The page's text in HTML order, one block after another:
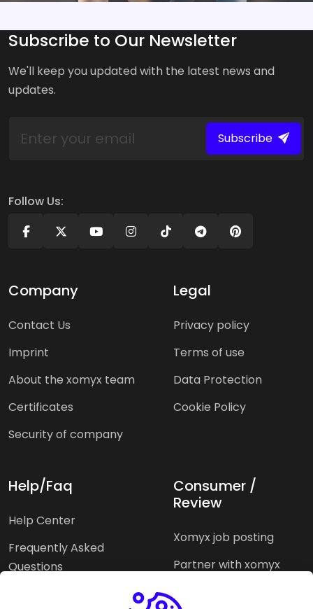
Subscribe to Our Newsletter
We'll keep you updated with the latest news and
updates.
Subscribe
Follow Us:
Company
Contact Us
Imprint
About the xomyx team
Certificates
Security of company
Legal
Privacy policy
Terms of use
Data Protection
Cookie Policy
Help/Faq
Help Center
Frequently Asked
Questions
Consumer /
Review
Xomyx job posting
Partner with xomyx